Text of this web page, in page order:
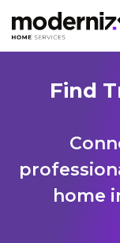
Find
home